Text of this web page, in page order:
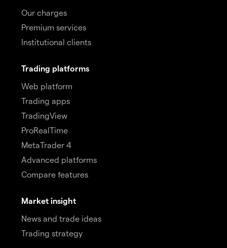
Our charges
Premium services
Institutional clients
Trading platforms
Web platform
Trading apps
TradingView
ProRealTime
MetaTrader 4
Advanced platforms
Compare features
Market insight
News and trade ideas
Trading strategy